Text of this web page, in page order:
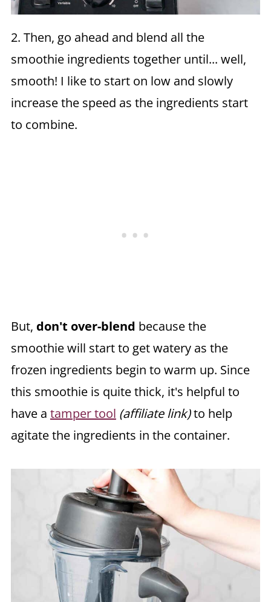
2. Then, go ahead and blend all the
smoothie ingredients together until... well,
smooth! I like to start on low and slowly
increase the speed as the ingredients start
to combine.
But, don't over-blend because the
smoothie will start to get watery as the
frozen ingredients begin to warm up. Since
this smoothie is quite thick, it's helpful to
have a tamper tool (affiliate link)to help
agitate the ingredients in the container.